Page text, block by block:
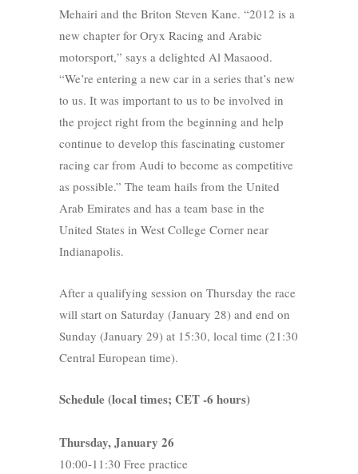
Mehairi and the Briton Steven Kane. “2012 is a
new chapter for Oryx Racing and Arabic
motorsport,” says a delighted Al Masaood.
“We’re entering a new car in a series that’s new
to us. It was important to us to be involved in
the project right from the beginning and help
continue to develop this fascinating customer
racing car from Audi to become as competitive
as possible.” The team hails from the United
Arab Emirates and has a team base in the
United States in West College Corner near
Indianapolis.
After a qualifying session on Thursday the race
will start on Saturday (January 28) and end on
Sunday (January 29) at 15:30, local time (21:30
Central European time).
Schedule (local times; CET -6 hours)
Thursday, January 26
10:00-11:30 Free practice